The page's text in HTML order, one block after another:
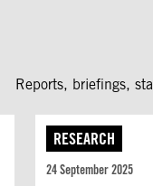
Reports, briefings,
RESEARCH
24 September 2025